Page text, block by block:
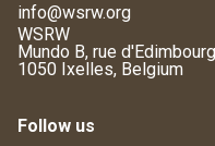
info@wsrw.org
WSRW
Mundo B, rue
1050 Ixelles, Belgium
Follow us